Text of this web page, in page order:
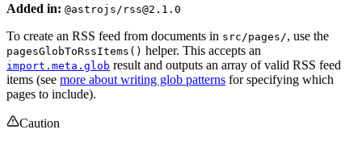
Added in: @astrojs/rss@2.1.0
To create an RSS feed from documents in src/pages/, use the
pagesGlobToRssItems() helper. This accepts an
import.meta.glob result and outputs an array of valid RSS feed
items (see more about writing glob patterns for specifying which
pages to include).
Caution